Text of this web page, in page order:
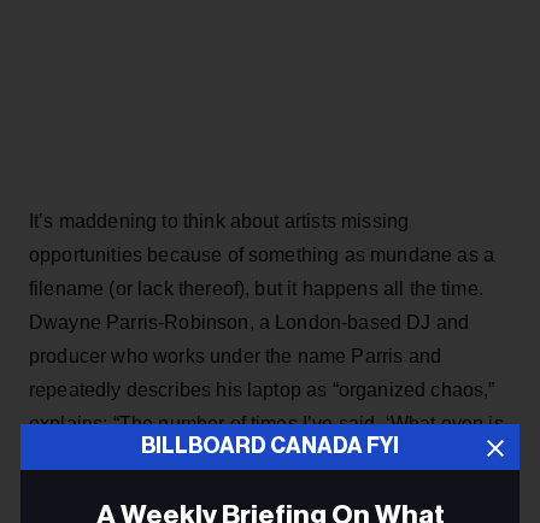
It’s maddening to think about artists missing
opportunities because of something as mundane as a
filename (or lack thereof), but it happens all the time.
Dwayne Parris-Robinson, a London-based DJ and
producer who works under the name Parris and
repeatedly describes his laptop as “organized chaos,”
explains: “The number of times I’ve said, ‘What even is
this? Who sent me this?’ I’m not trying to trawl through
BILLBOARD CANADA FYI
A Weekly Briefing On What